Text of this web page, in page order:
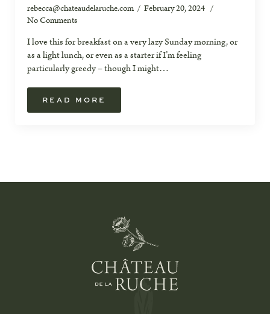
rebecca@chateaudelaruche.com
February 20, 2024
No Comments
I love this for breakfast on a very lazy Sunday morning, or
as a light lunch, or even as a starter if I’m feeling
particularly greedy – though I might…
READ MORE